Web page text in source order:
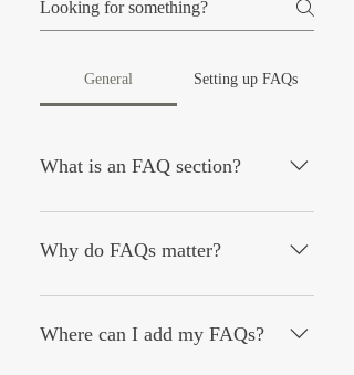
General Setting up FAQs
What is an FAQ section?
An FAQ section can be used to quickly
answer common questions about your
"What are your opening hours?", or
"How can I book a service?".
Why do FAQs matter?
FAQs are a great way to help site
visitors find quick answers to common
Where can I add my FAQs?